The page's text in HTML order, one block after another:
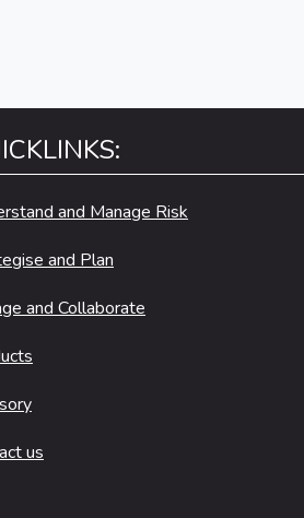
and Manage Risk
and Plan
and Collaborate
us